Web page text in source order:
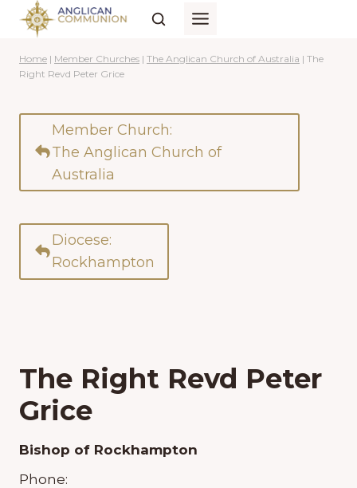
Skip
content
Home | Member Churches | The Anglican Church of Australia | The
Right Revd Peter Grice
Member Church:
The Anglican Church of
Australia
Diocese:
Rockhampton
The Right Revd Peter
Grice
Bishop of Rockhampton
Phone: